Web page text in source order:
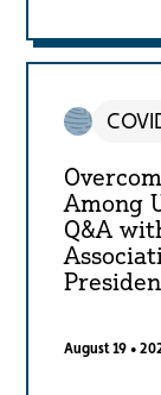
Among
Q&A
August 19 •